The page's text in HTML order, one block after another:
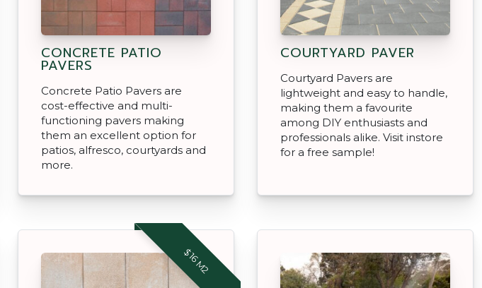
CONCRETE PATIO
PAVERS
Concrete Patio Pavers are
cost-effective and multi-
functioning pavers making
them an excellent option for
patios, alfresco, courtyards and
more.
COURTYARD PAVER
Courtyard Pavers are
lightweight and easy to handle,
making them a favourite
among DIY enthusiasts and
professionals alike. Visit instore
for a free sample!
$16 M2